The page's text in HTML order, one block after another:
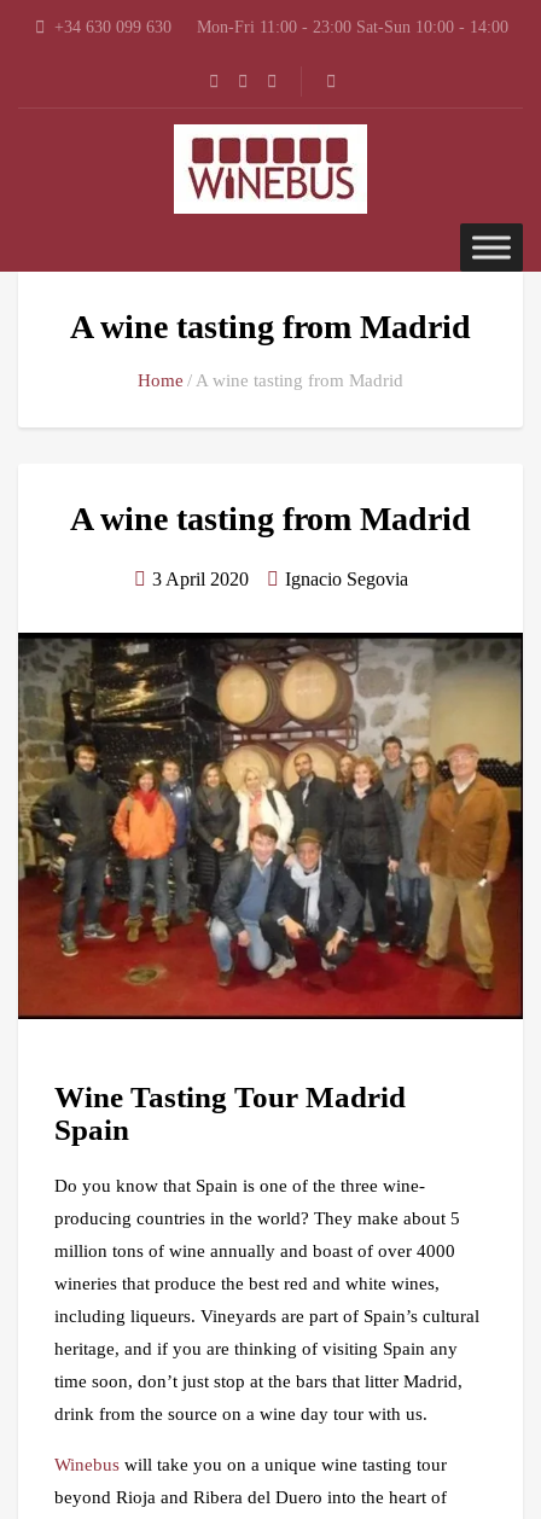
+34 630 099 630 Mon-Fri 11:00 - 23:00 Sat-Sun 10:00 - 14:00
A wine tasting from Madrid
Home A wine tasting from Madrid
A wine tasting from Madrid
3 April 2020 Ignacio Segovia
Wine Tasting Tour Madrid
Spain
Do you know that Spain is one of the three wine-
producing countries in the world? They make about 5
million tons of wine annually and boast of over 4000
wineries that produce the best red and white wines,
including liqueurs. Vineyards are part of Spain’s cultural
heritage, and if you are thinking of visiting Spain any
time soon, don’t just stop at the bars that litter Madrid,
drink from the source on a wine day tour with us.
Winebus will take you on a unique wine tasting tour
beyond Rioja and Ribera del Duero into the heart of